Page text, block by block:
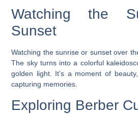
Watching the
Sunset
Watching the sunrise or sunset over
The sky turns into a colorful
golden light. It’s a moment of
capturing memories.
Exploring Berber